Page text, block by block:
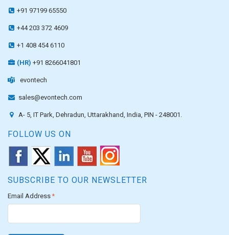
+91 97199 65550
+44 203 372 4609
+1 408 454 6110
(HR) +91 8266041801
evontech
sales@evontech.com
A- 5, IT Park, Dehradun, Uttarakhand, India, PIN - 248001.
FOLLOW US ON
SUBSCRIBE TO OUR NEWSLETTER
Email Address *